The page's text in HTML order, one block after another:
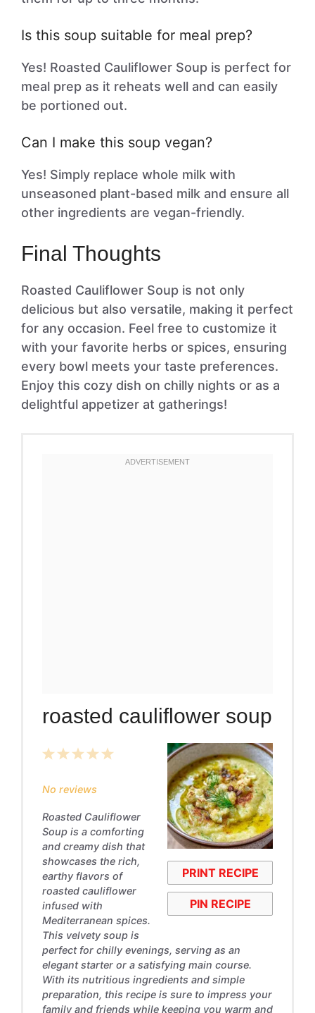
Is this soup suitable for meal prep?
Yes! Roasted Cauliflower Soup is perfect for
meal prep as it reheats well and can easily
be portioned out.
Can I make this soup vegan?
Yes! Simply replace whole milk with
unseasoned plant-based milk and ensure all
other ingredients are vegan-friendly.
Final Thoughts
Roasted Cauliflower Soup is not only
delicious but also versatile, making it perfect
for any occasion. Feel free to customize it
with your favorite herbs or spices, ensuring
every bowl meets your taste preferences.
Enjoy this cozy dish on chilly nights or as a
delightful appetizer at gatherings!
roasted cauliflower soup
PRINT RECIPE
PIN RECIPE
5
4
3
2
1
No reviews
Roasted Cauliflower
Soup is a comforting
and creamy dish that
showcases the rich,
earthy flavors of
roasted cauliflower
infused with
Mediterranean spices.
This velvety soup is
perfect for chilly evenings, serving as an
elegant starter or a satisfying main course.
With its nutritious ingredients and simple
preparation, this recipe is sure to impress your
family and friends while keeping you warm and